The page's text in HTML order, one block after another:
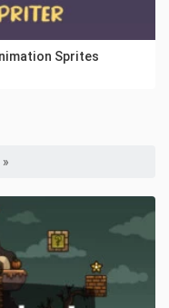
Sprites